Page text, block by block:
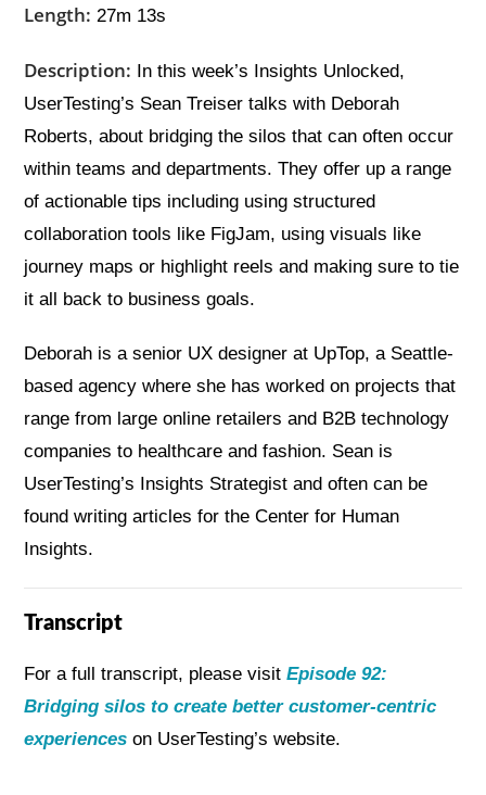
Length: 27m 13s
Description: In this week’s Insights Unlocked,
UserTesting’s Sean Treiser talks with Deborah
Roberts, about bridging the silos that can often occur
within teams and departments. They offer up a range
of actionable tips including using structured
collaboration tools like FigJam, using visuals like
journey maps or highlight reels and making sure to tie
it all back to business goals.
Deborah is a senior UX designer at UpTop, a Seattle-
based agency where she has worked on projects that
range from large online retailers and B2B technology
companies to healthcare and fashion. Sean is
UserTesting’s Insights Strategist and often can be
found writing articles for the Center for Human
Insights.
Transcript
For a full transcript, please visitEpisode 92:
Bridging silos to create better customer-centric
experiences on UserTesting’s website.